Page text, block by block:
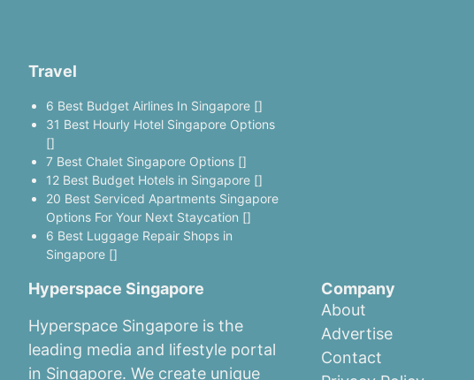
Travel
6 Best Budget Airlines In Singapore []
31 Best Hourly Hotel Singapore Options
[]
7 Best Chalet Singapore Options []
12 Best Budget Hotels in Singapore []
20 Best Serviced Apartments Singapore
Options For Your Next Staycation []
6 Best Luggage Repair Shops in
Singapore []
Hyperspace Singapore
Hyperspace Singapore is the
leading media and lifestyle portal
in Singapore. We create unique
Company
About
Advertise
Contact